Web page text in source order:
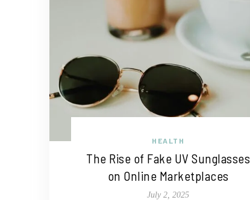
HEALTH
The Rise of Fake UV Sunglasses
on Online Marketplaces
July 2, 2025